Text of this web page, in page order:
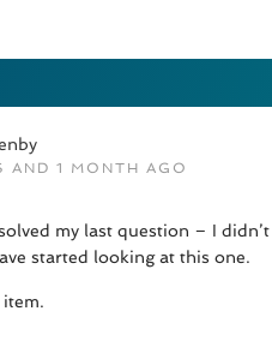
AND 1 MONTH AGO
my last question – I
started looking at this one.
item.